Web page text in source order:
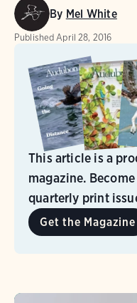
By Mel White
Published April 28, 2016
This article is a
magazine.
quarterly print
Get the Magazine